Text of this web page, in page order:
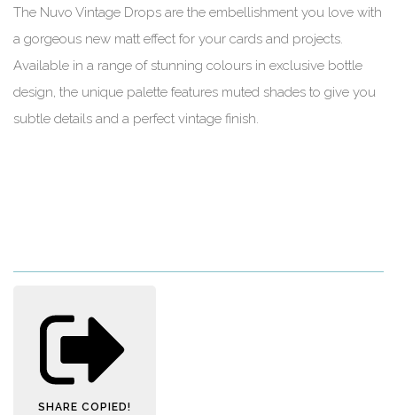
The Nuvo Vintage Drops are the embellishment you love with
a gorgeous new matt effect for your cards and projects.
Available in a range of stunning colours in exclusive bottle
design, the unique palette features muted shades to give you
subtle details and a perfect vintage finish.
SHARE COPIED!